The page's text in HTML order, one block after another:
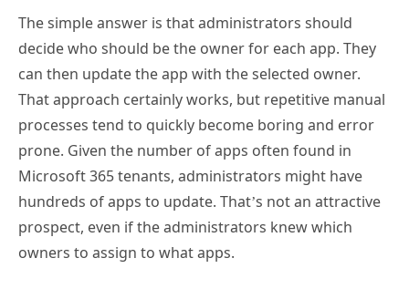
The simple answer is that administrators should
decide who should be the owner for each app. They
can then update the app with the selected owner.
That approach certainly works, but repetitive manual
processes tend to quickly become boring and error
prone. Given the number of apps often found in
Microsoft 365 tenants, administrators might have
hundreds of apps to update. That’s not an attractive
prospect, even if the administrators knew which
owners to assign to what apps.